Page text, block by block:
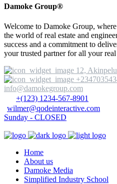
Damoke Group®
Welcome to Damoke Group,
the world of real estate and
success and a commitment to
your trusted partner for all your real
12,
info@damokegroup.com
+(123) 1234-567-8901
wilmer@qodeinteractive.com
Sunday - CLOSED
Home
About us
Damoke Media
Simplified Industry School